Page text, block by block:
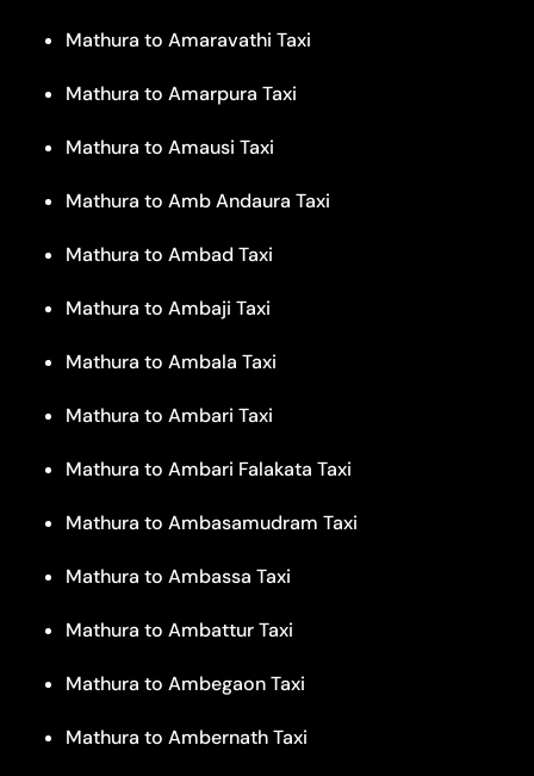
Mathura to Amaravathi Taxi
Mathura to Amarpura Taxi
Mathura to Amausi Taxi
Mathura to Amb Andaura Taxi
Mathura to Ambad Taxi
Mathura to Ambaji Taxi
Mathura to Ambala Taxi
Mathura to Ambari Taxi
Mathura to Ambari Falakata Taxi
Mathura to Ambasamudram Taxi
Mathura to Ambassa Taxi
Mathura to Ambattur Taxi
Mathura to Ambegaon Taxi
Mathura to Ambernath Taxi